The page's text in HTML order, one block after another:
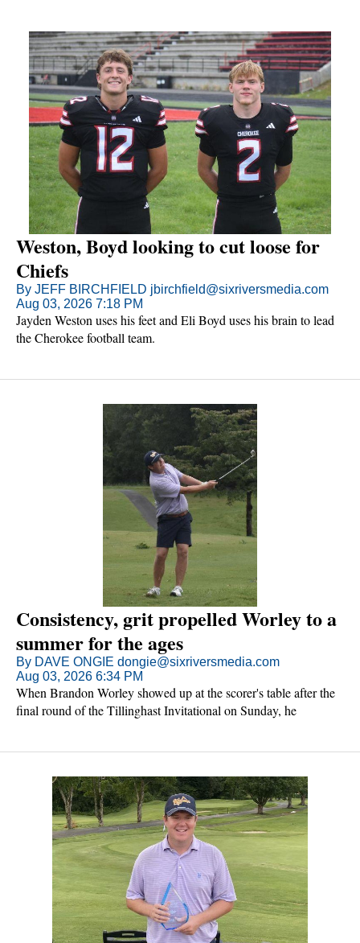
Weston, Boyd looking to cut loose for
Chiefs
By JEFF BIRCHFIELD jbirchfield@sixriversmedia.com
Aug 03, 2026 7:18 PM
Jayden Weston uses his feet and Eli Boyd uses his brain to lead
the Cherokee football team.
Consistency, grit propelled Worley to a
summer for the ages
By DAVE ONGIE dongie@sixriversmedia.com
Aug 03, 2026 6:34 PM
When Brandon Worley showed up at the scorer's table after the
final round of the Tillinghast Invitational on Sunday, he